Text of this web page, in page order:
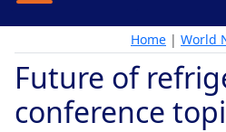
Home | World
Future of
conference